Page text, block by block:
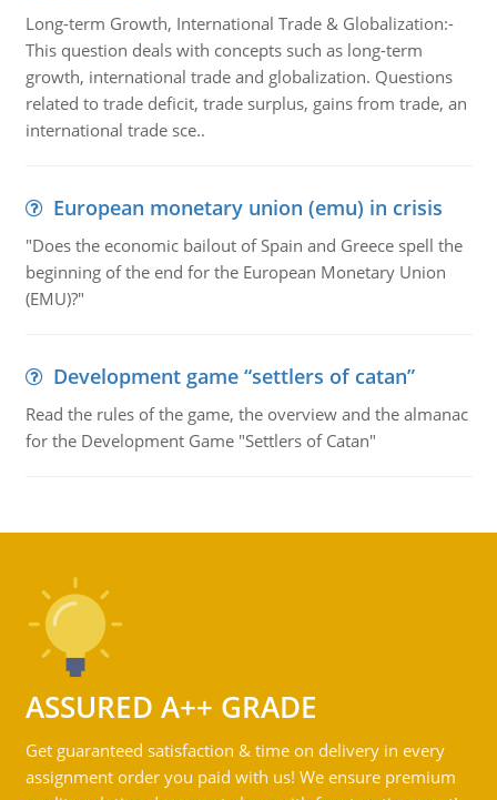
Long-term Growth, International Trade & Globalization:-
This question deals with concepts such as long-term
growth, international trade and globalization. Questions
related to trade deficit, trade surplus, gains from trade, an
international trade sce..
European monetary union (emu) in crisis
"Does the economic bailout of Spain and Greece spell the
beginning of the end for the European Monetary Union
(EMU)?"
Development game “settlers of catan”
Read the rules of the game, the overview and the almanac
for the Development Game "Settlers of Catan"
ASSURED A++ GRADE
Get guaranteed satisfaction & time on delivery in every
assignment order you paid with us! We ensure premium